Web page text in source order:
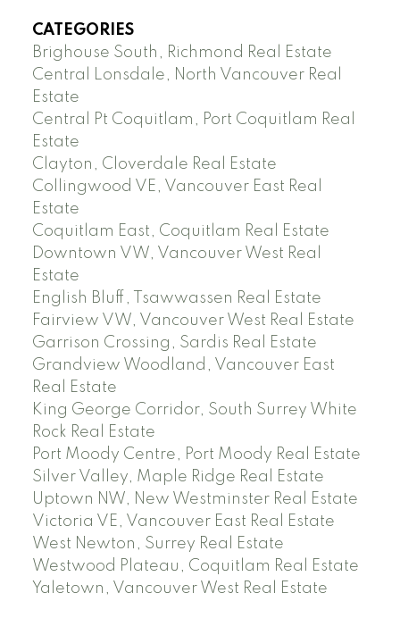
CATEGORIES
Brighouse South, Richmond Real Estate
Central Lonsdale, North Vancouver Real
Estate
Central Pt Coquitlam, Port Coquitlam Real
Estate
Clayton, Cloverdale Real Estate
Collingwood VE, Vancouver East Real
Estate
Coquitlam East, Coquitlam Real Estate
Downtown VW, Vancouver West Real
Estate
English Bluff, Tsawwassen Real Estate
Fairview VW, Vancouver West Real Estate
Garrison Crossing, Sardis Real Estate
Grandview Woodland, Vancouver East
Real Estate
King George Corridor, South Surrey White
Rock Real Estate
Port Moody Centre, Port Moody Real Estate
Silver Valley, Maple Ridge Real Estate
Uptown NW, New Westminster Real Estate
Victoria VE, Vancouver East Real Estate
West Newton, Surrey Real Estate
Westwood Plateau, Coquitlam Real Estate
Yaletown, Vancouver West Real Estate